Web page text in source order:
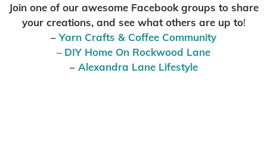
Join one of our awesome Facebook groups to share
your creations, and see what others are up to!
–Yarn Crafts & Coffee Community
– DIY Home On Rockwood Lane
– Alexandra Lane Lifestyle